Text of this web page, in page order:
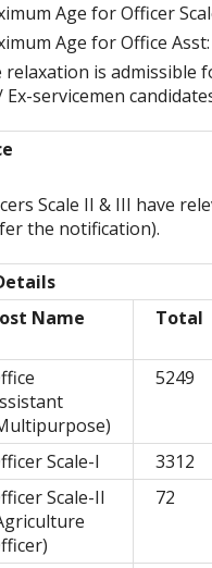
Age for Officer
Age for Office Asst:
relaxation is admissible
Ex-servicemen
Scale II & III have
the notification).
Name Total
5249
Scale-I
3312
Scale-II
72